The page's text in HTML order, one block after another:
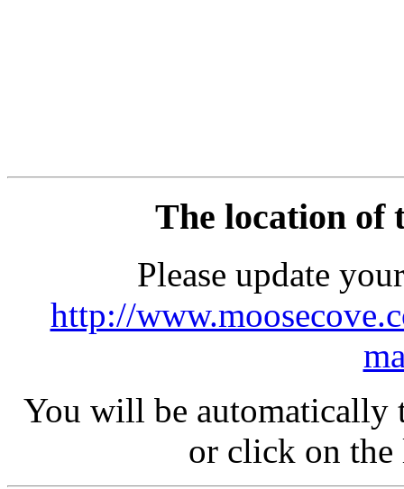
The location of
Please update
http://
You will be automatically
or click on